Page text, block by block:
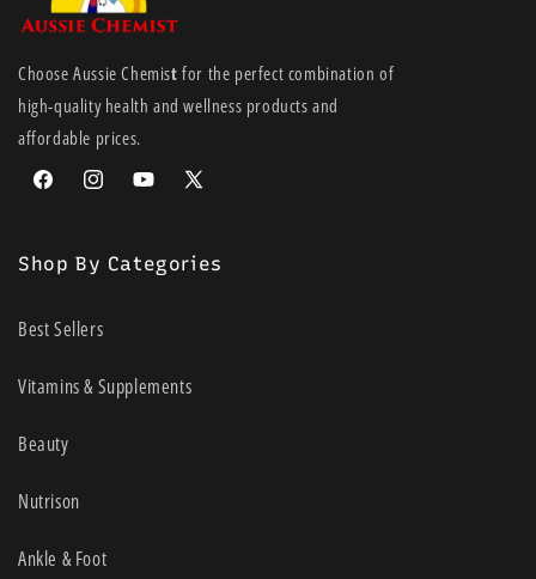
Choose Aussie Chemist for the perfect combination of
high-quality health and wellness products and
affordable prices.
FacebookInstagramYouTube
X
Shop By Categories
Best Sellers
Vitamins & Supplements
Beauty
Nutrison
Ankle & Foot